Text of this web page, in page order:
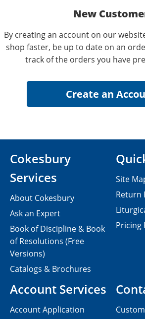
New
By creating an account on our
shop faster, be up to date on an
track of the orders you have
Cokesbury
Services
About Cokesbury
Ask an Expert
Book of Discipline & Book
of Resolutions (Free
Versions)
Catalogs & Brochures
Account Services
Account Application
Site
Return
Pricing